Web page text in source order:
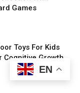
Games
Toys For Kids
Cognitive Growth
EN